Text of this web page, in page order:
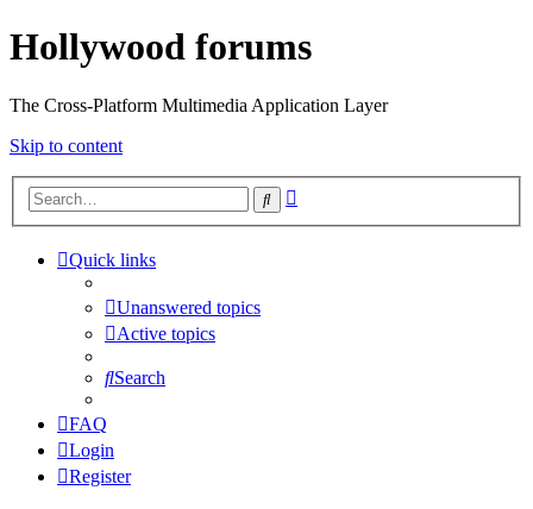
Hollywood forums
The Cross-Platform Multimedia Application Layer
Skip to content
Search
Quick links
Unanswered topics
Active topics
Search
FAQ
Login
Register